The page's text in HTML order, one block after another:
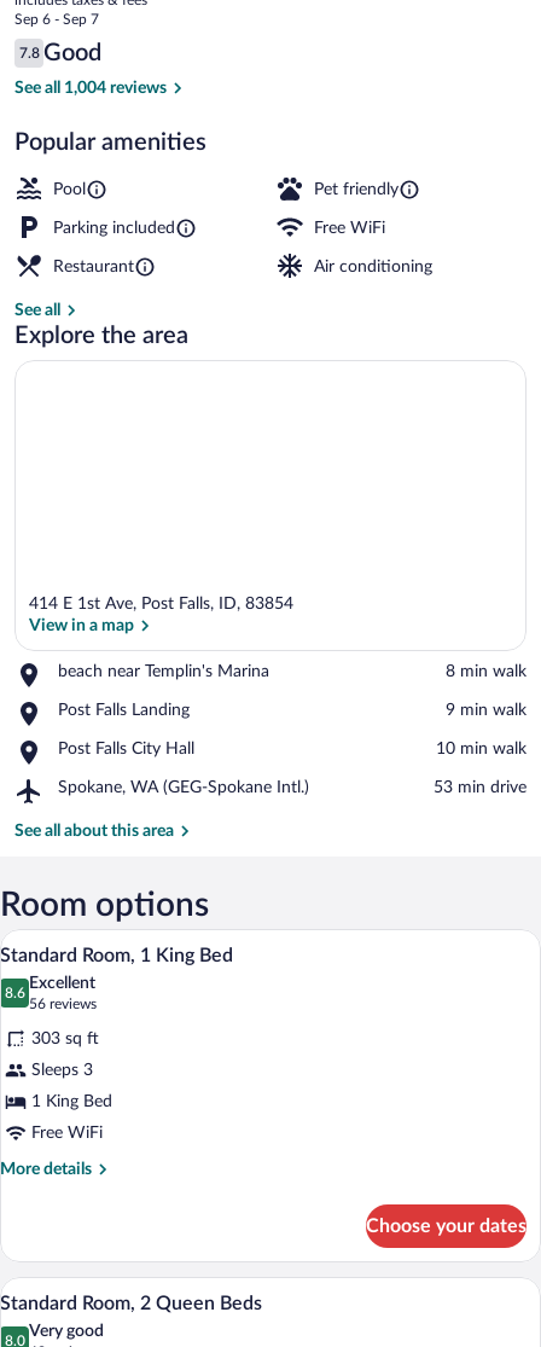
River
price
is
$124
Sep 6 - Sep 7
Reviews
7.8
7.8 out of 10
Good
See all 1,004 reviews
Popular amenities
Pool Pet friendly
Parking included Free WiFi
Restaurant Air conditioning
See all
Explore the area
414 E 1st Ave, Post Falls, ID, 83854
View in a map
beach near Templin's Marina
Place,
near
Marina
‪8 min walk‬
Post Falls Landing
Place,
Falls
‪9 min walk‬
Post Falls City Hall
Place,
Falls
Hall
‪10 min walk‬
Spokane, WA (GEG-Spokane Intl.)
Airport,
WA
Intl.)
‪53 min drive‬
See all about this area
Room options
View
photos
for
Standard
Room,
1
King
Bed
A hotel room with a large bed, two
4
Standard Room, 1 King Bed
8.6
8.6 out of 10
Excellent
56 reviews
(56
reviews)
303 sq ft
Sleeps 3
1 King Bed
Free WiFi
More details
More
Room,
King
Choose your dates
View
Premium bedding, pillowtop beds,
4
Standard Room, 2 Queen Beds
8.0
Very good